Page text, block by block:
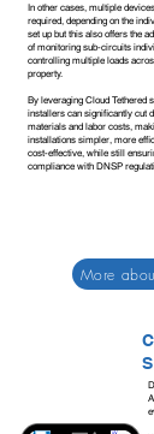
In other cases, multiple
required, depending on the
set up but this also offers the
of monitoring sub-circuits
controlling multiple loads
property.
By leveraging Cloud Tethered
installers can significantly cut
materials and labor costs,
installations simpler, more
cost-effective, while still
compliance with DNSP
More